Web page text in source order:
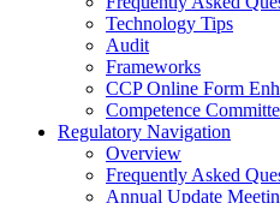
Technology Tips
Audit
Frameworks
CCP Online Form
Competence
Regulatory Navigation
Overview
Frequently Asked
Annual Update